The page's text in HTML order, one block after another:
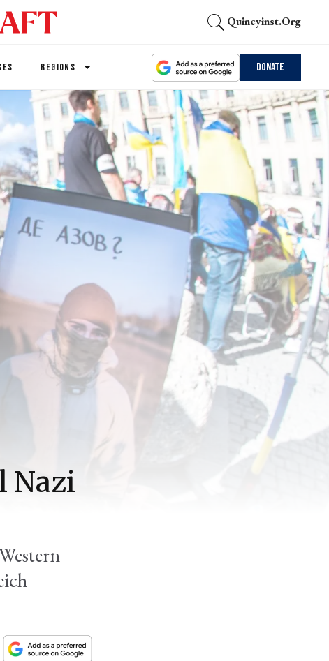
Quincyinst.org
REGIONS Donate
Nazi